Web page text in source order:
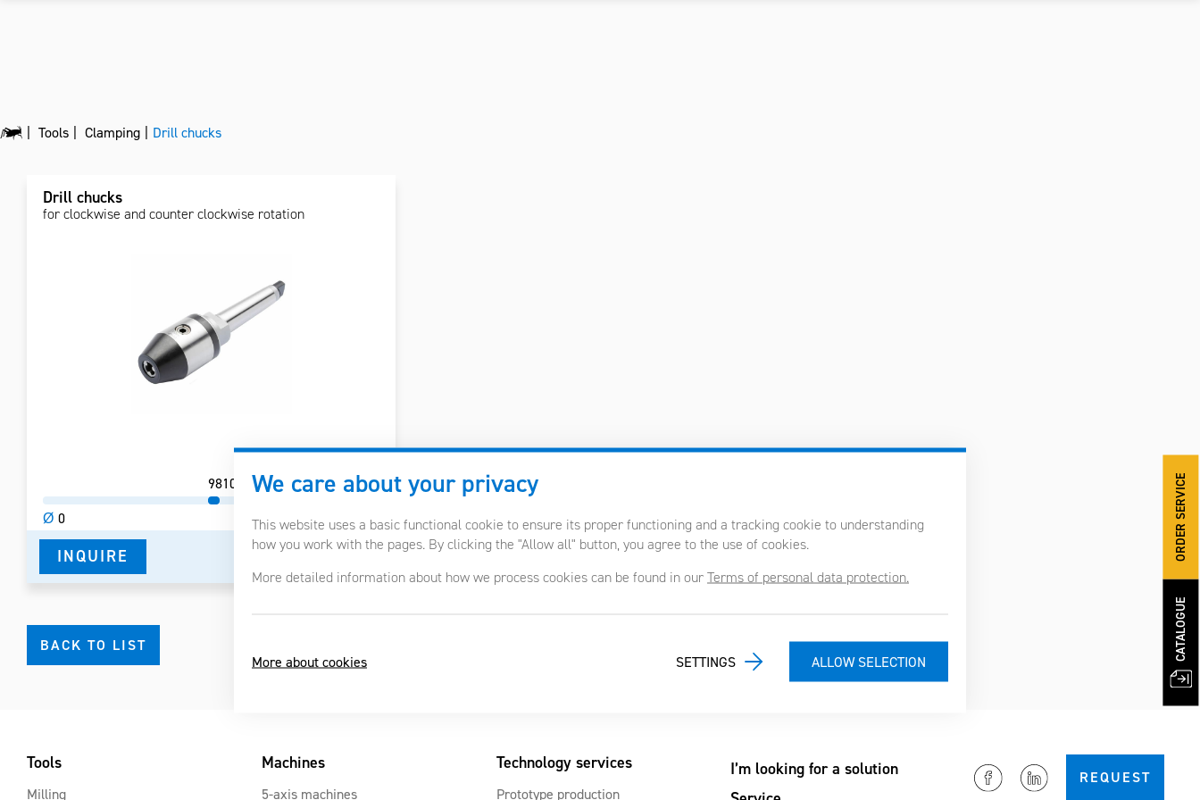
We care about your privacy
This website uses a basic functional cookie to ensure its proper functioning and a tracking cookie to understanding
how you work with the pages. By clicking the "Allow all" button, you agree to the use of cookies.
More detailed information about how we process cookies can be found in ourTerms of personal data protection.
More about cookies SETTINGS
Tools Clamping Drill chucks
Drill chucks
for clockwise and counter clockwise rotation
Ø 0 Ø 200
98105
INQUIRE DETAIL IN PDF
BACK TO LIST
Tools
Milling
Machines
5-axis machines
Technology services
Prototype production
I’m looking for a solution
REQUEST
CATALOGUE
ORDER SERVICE